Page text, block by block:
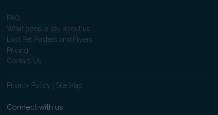
FAQ
What people say about us
Lost Pet Posters and Flyers
Pricing
Contact Us
Privacy Policy Site Map
Connect with us